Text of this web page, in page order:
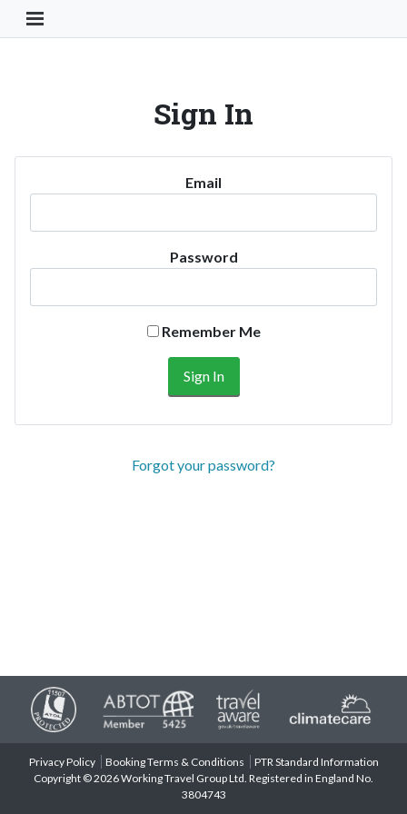
Toggle Navigation Button
Sign In
Email
Password
Remember Me
Forgot your password?
Privacy Policy Booking Terms & Conditions
PTR Standard Information
Copyright © 2026 Working Travel Group Ltd. Registered in England No.
3804743